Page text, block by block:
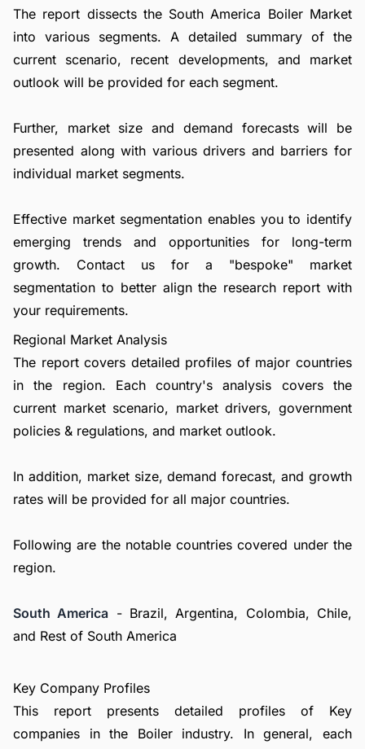
The report dissects the South America Boiler Market
into various segments. A detailed summary of the
current scenario, recent developments, and market
outlook will be provided for each segment.
Further, market size and demand forecasts will be
presented along with various drivers and barriers for
individual market segments.
Effective market segmentation enables you to identify
emerging trends and opportunities for long-term
growth. Contact us for a "bespoke" market
segmentation to better align the research report with
your requirements.
Regional Market Analysis
The report covers detailed profiles of major countries
in the region. Each country's analysis covers the
current market scenario, market drivers, government
policies & regulations, and market outlook.
In addition, market size, demand forecast, and growth
rates will be provided for all major countries.
Following are the notable countries covered under the
region.
South America - Brazil, Argentina, Colombia, Chile,
and Rest of South America
Key Company Profiles
This report presents detailed profiles of Key
companies in the Boiler industry. In general, each